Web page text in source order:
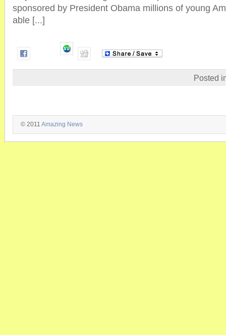
sponsored by President Obama millions of young
able [...]
Posted
© 2011 Amazing News